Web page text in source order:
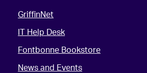
GriffinNet
IT Help Desk
Fontbonne Bookstore
News and Events